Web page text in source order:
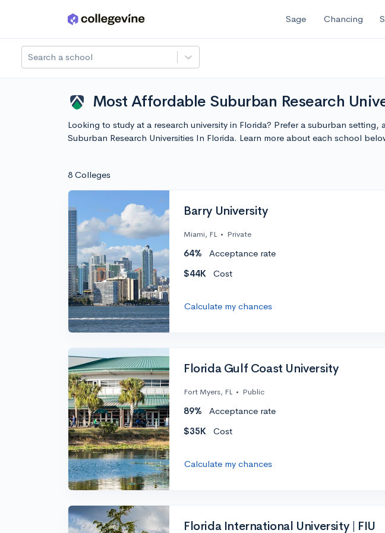
Skip to main content Sage Chancing
Search a school
Most Affordable Suburban Research
Looking to study at a research university in Florida? Prefer a suburban
Suburban Research Universities In Florida. Learn more about each school
8 Colleges
Barry University
Miami, FL • Private
64% Acceptance rate
$44K
Cost
Calculate my chances
Florida Gulf Coast University
Fort Myers, FL • Public
89% Acceptance rate
$35K
Cost
Calculate my chances
Florida International University | FIU